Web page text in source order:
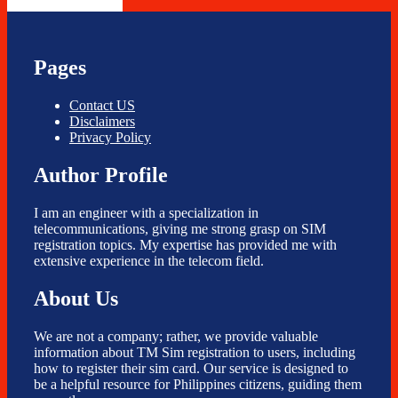
Pages
Contact US
Disclaimers
Privacy Policy
Author Profile
I am an engineer with a specialization in
telecommunications, giving me strong grasp on SIM
registration topics. My expertise has provided me with
extensive experience in the telecom field.
About Us
We are not a company; rather, we provide valuable
information about TM Sim registration to users, including
how to register their sim card. Our service is designed to
be a helpful resource for Philippines citizens, guiding them